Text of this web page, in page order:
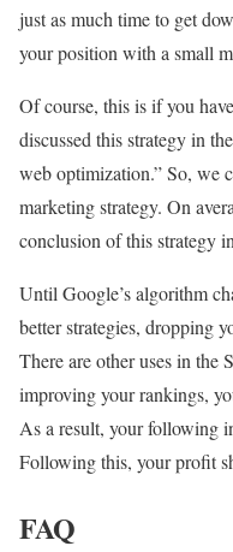
just as much time to get
your position with a small
Of course, this is if you
discussed this strategy in
web optimization.” So, we
marketing strategy. On
conclusion of this strategy
Until Google’s algorithm
better strategies, dropping
There are other uses in
improving your rankings,
As a result, your following
Following this, your profit
FAQ